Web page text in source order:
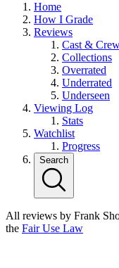
Home
How I Grade
Reviews
Cast &
Collections
Overrated
Underrated
Underseen
Viewing Log
Stats
Watchlist
Progress
Search
All reviews by Frank
the Fair Use Law